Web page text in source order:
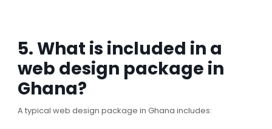
5. What is included in a
web design package in
Ghana?
A typical web design package in Ghana includes: